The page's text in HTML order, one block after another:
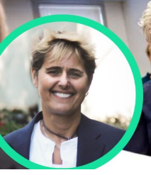
Victoria Granucci kept a
records document her
Her life before meeting
private. That privacy
the celebrity industry,
Holly Branson’s
Holly Branson’s Net
Holly Branson’s Social
Holly Branson’s Public
FAQs
Who is Holly Branson?
How old is Holly
Who are Holly
Is Holly Branson
What is Holly